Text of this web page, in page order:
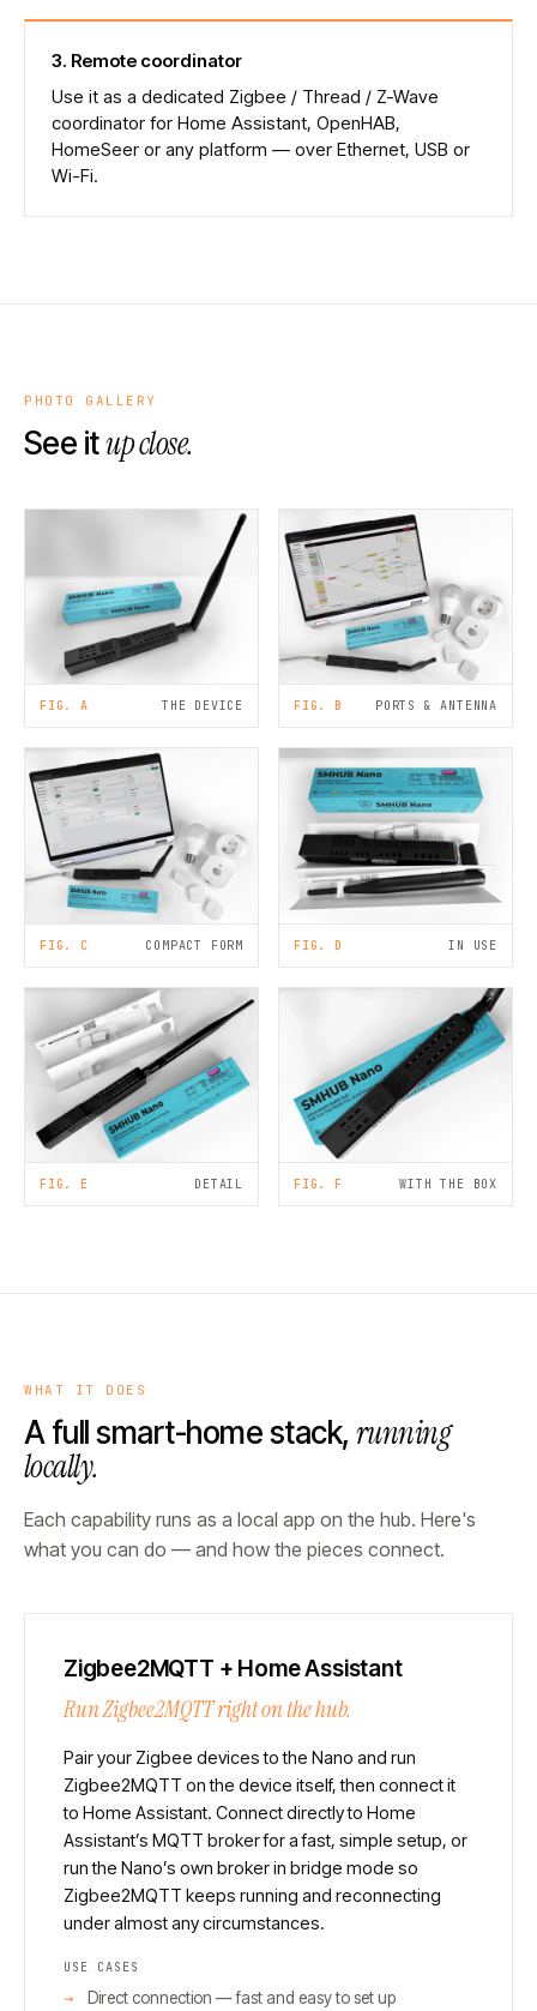
3. Remote coordinator
Use it as a dedicated Zigbee / Thread / Z-Wave
coordinator for Home Assistant, OpenHAB,
HomeSeer or any platform — over Ethernet, USB or
Wi-Fi.
PHOTO GALLERY
See itup close.
FIG. A THE DEVICE FIG. B PORTS & ANTENNA
FIG. C COMPACT FORM FIG. D IN USE
FIG. E DETAIL FIG. F WITH THE BOX
WHAT IT DOES
A full smart-home stack, running
locally.
Each capability runs as a local app on the hub. Here's
what you can do — and how the pieces connect.
Zigbee2MQTT + Home Assistant
Run Zigbee2MQTT right on the hub.
Pair your Zigbee devices to the Nano and run
Zigbee2MQTT on the device itself, then connect it
to Home Assistant. Connect directly to Home
Assistant’s MQTT broker for a fast, simple setup, or
run the Nano’s own broker in bridge mode so
Zigbee2MQTT keeps running and reconnecting
under almost any circumstances.
USE CASES
Direct connection — fast and easy to set up